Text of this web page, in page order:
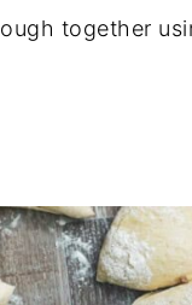
together